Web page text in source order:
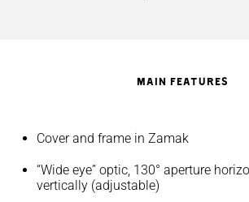
MAIN FEATURES
Cover and frame in Zamak
“Wide eye” optic, 130° aperture
vertically (adjustable)